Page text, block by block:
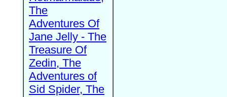
The
Adventures Of
Jane Jelly - The
Treasure Of
Zedin, The
Adventures of
Sid Spider, The